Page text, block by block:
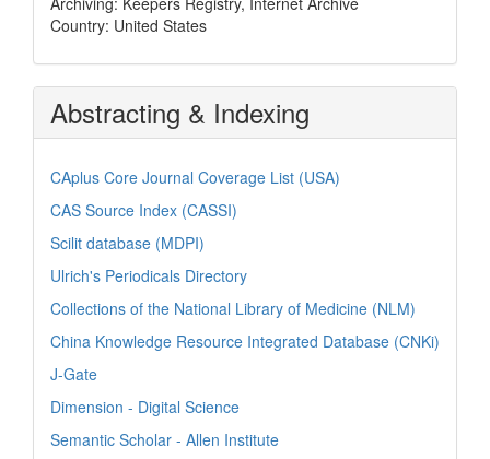
Country: United States
Abstracting & Indexing
CAplus Core Journal Coverage List (USA)
CAS Source Index (CASSI)
Scilit database (MDPI)
Ulrich's Periodicals Directory
Collections of the National Library of Medicine (NLM)
China Knowledge Resource Integrated Database (CNKi)
J-Gate
Dimension - Digital Science
Semantic Scholar - Allen Institute